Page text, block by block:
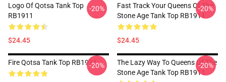
Logo Of Qotsa Tank Top
RB1911
$24.45
-20%
Fast Track Your Queens Of The
Stone Age Tank Top RB1911
$24.45
-20%
Fire Qotsa Tank Top RB1911-20%
The Lazy Way To Queens Of The
Stone Age Tank Top RB1911
-20%